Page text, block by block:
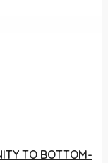
TO BOTTOM-